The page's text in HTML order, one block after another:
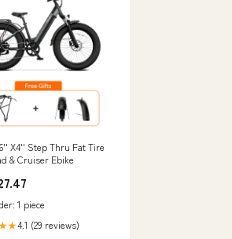
X4'' Step Thru Fat Tire
& Cruiser Ebike
1 piece
4.1 (29 reviews)